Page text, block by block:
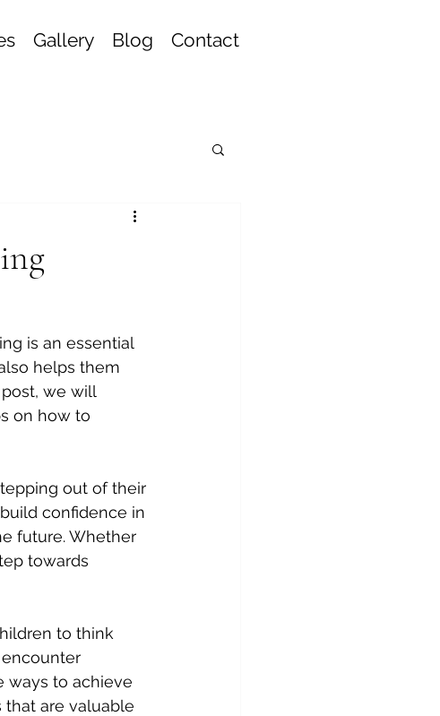
Gallery Blog Contact
is an essential
helps them
we will
on how to
out of their
confidence in
future. Whether
towards
to think
ways to achieve
are valuable